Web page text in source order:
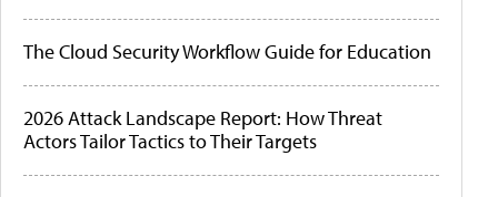
The Cloud Security Workflow Guide for Education
2026 Attack Landscape Report: How Threat
Actors Tailor Tactics to Their Targets